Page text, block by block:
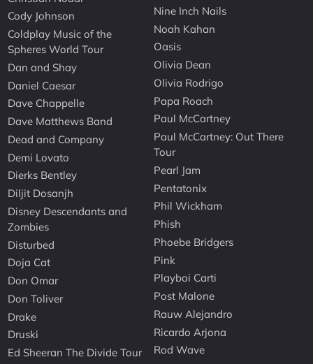
Cody Johnson
Coldplay Music of the
Spheres World Tour
Dan and Shay
Daniel Caesar
Dave Chappelle
Dave Matthews Band
Dead and Company
Demi Lovato
Dierks Bentley
Diljit Dosanjh
Disney Descendants and
Zombies
Disturbed
Doja Cat
Don Omar
Don Toliver
Drake
Druski
Ed Sheeran The Divide Tour
Nine Inch Nails
Noah Kahan
Oasis
Olivia Dean
Olivia Rodrigo
Papa Roach
Paul McCartney
Paul McCartney: Out There
Tour
Pearl Jam
Pentatonix
Phil Wickham
Phish
Phoebe Bridgers
Pink
Playboi Carti
Post Malone
Rauw Alejandro
Ricardo Arjona
Rod Wave